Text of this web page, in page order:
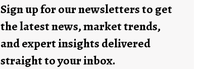
Sign up for our newsletters to get
the latest news, market trends,
and expert insights delivered
straight to your inbox.